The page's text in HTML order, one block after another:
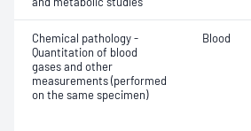
Chemical pathology -
Quantitation of blood
gases and other
measurements (performed
on the same specimen)
Blood